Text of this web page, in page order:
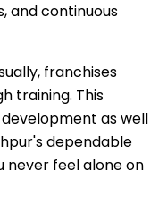
and continuous
franchises
training. This
as well
dependable
never feel alone on